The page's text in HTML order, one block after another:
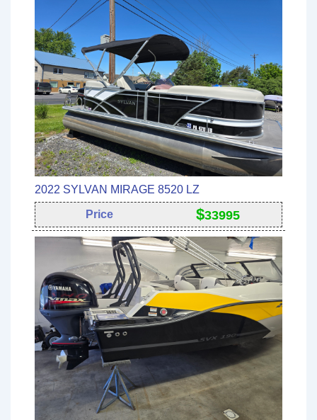
2022 SYLVAN MIRAGE 8520 LZ
Price $33995